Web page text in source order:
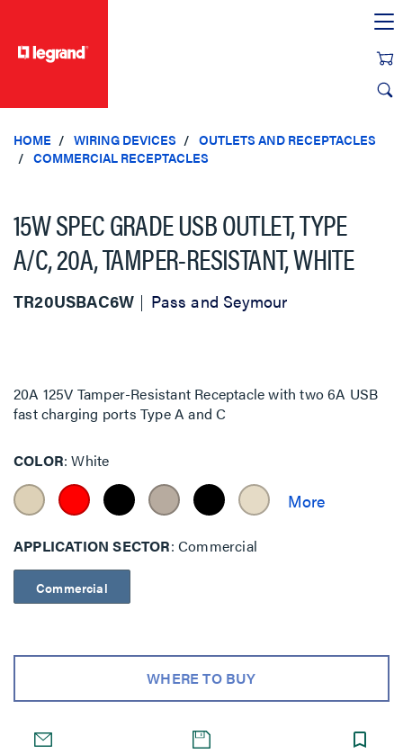
HOME WIRING DEVICES
OUTLETS AND RECEPTACLES
COMMERCIAL RECEPTACLES
15W SPEC GRADE USB OUTLET, TYPE
A/C, 20A, TAMPER-RESISTANT, WHITE
TR20USBAC6W Pass and Seymour
20A 125V Tamper-Resistant Receptacle with two 6A USB
fast charging ports Type A and C
COLOR White
APPLICATION SECTOR Commercial
Commercial
WHERE TO BUY